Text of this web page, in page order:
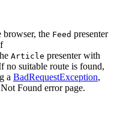
browser, the Feed presenter
Article presenter with
no suitable route is found,
a BadRequestException,
Found error page.